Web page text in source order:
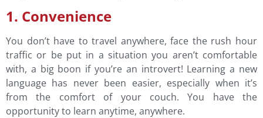
1. Convenience
You don’t have to travel anywhere, face the rush hour
traffic or be put in a situation you aren’t comfortable
with, a big boon if you’re an introvert! Learning a new
language has never been easier, especially when it’s
from the comfort of your couch. You have the
opportunity to learn anytime, anywhere.